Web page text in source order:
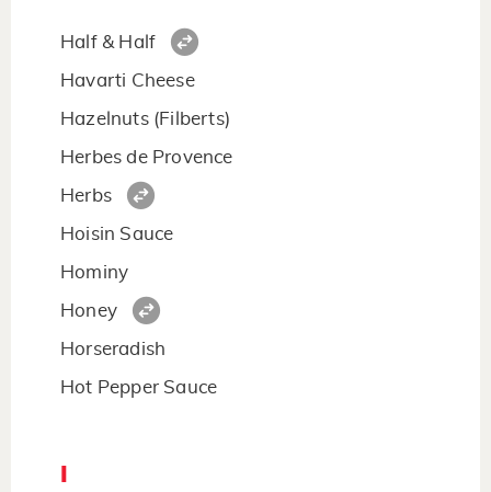
Half & Half
Havarti Cheese
Hazelnuts (Filberts)
Herbes de Provence
Herbs
Hoisin Sauce
Hominy
Honey
Horseradish
Hot Pepper Sauce